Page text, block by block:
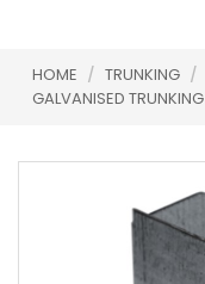
HOME / TRUNKING /
GALVANISED TRUNKING